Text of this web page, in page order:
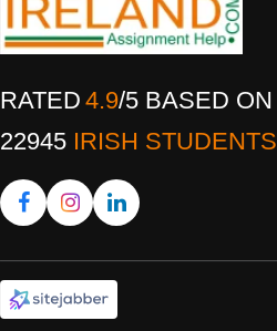
RATED 4.9/5 BASED ON
22945 IRISH STUDENTS